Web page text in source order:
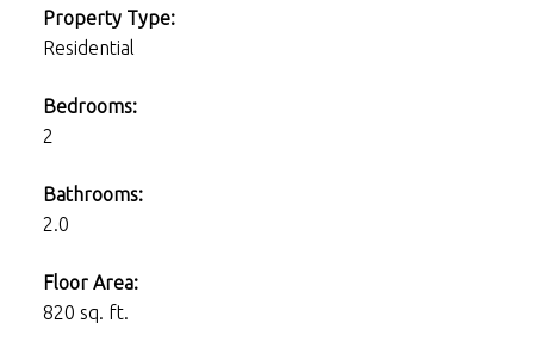
Property Type:
Residential
Bedrooms:
2
Bathrooms:
2.0
Floor Area:
820 sq. ft.